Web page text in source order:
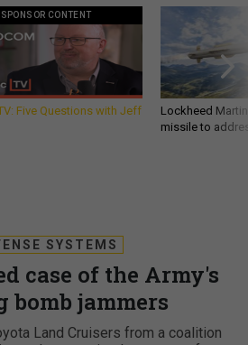
SPONSOR CONTENT
Five Questions with Jeff
Lockheed
missile to
SYSTEMS
case of the Army's
bomb jammers
Land Cruisers from a coalition